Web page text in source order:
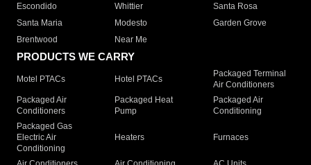
Escondido
Whittier
Santa Rosa
Santa Maria
Modesto
Garden Grove
Brentwood
Near Me
PRODUCTS WE CARRY
Motel PTACs Hotel PTACs
Packaged Terminal
Air Conditioners
Packaged Air
Conditioners
Packaged Heat
Pump
Packaged Air
Conditioning
Packaged Gas
Electric Air
Conditioning
Heaters Furnaces